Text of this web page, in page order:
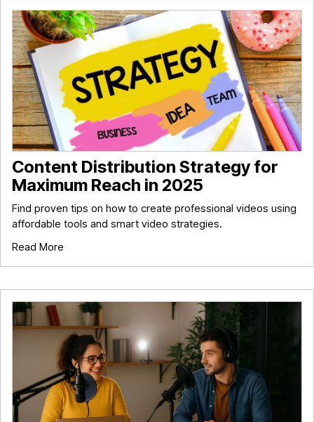
Content Distribution Strategy for
Maximum Reach in 2025
Find proven tips on how to create professional videos using
affordable tools and smart video strategies.
Read More